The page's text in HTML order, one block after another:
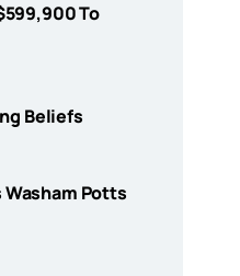
To
Beliefs
Potts